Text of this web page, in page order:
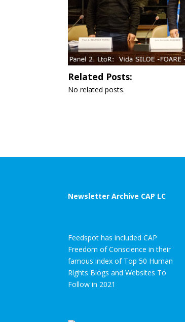
Related Posts:
No related posts.
Newsletter Archive CAP LC
Feedspot has included CAP
Freedom of Conscience in their
famous index of Top 50 Human
Rights Blogs and Websites To
Follow in 2021